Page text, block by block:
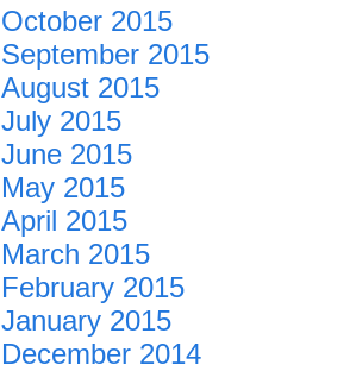
October 2015
September 2015
August 2015
July 2015
June 2015
May 2015
April 2015
March 2015
February 2015
January 2015
December 2014